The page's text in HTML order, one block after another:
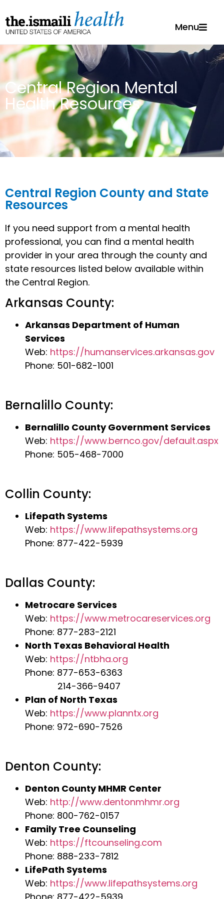
Menu
Central Region Mental
Health Resources
Central Region County and State
Resources
If you need support from a mental health
professional, you can find a mental health
provider in your area through the county and
state resources listed below available within
the Central Region.
Arkansas County:
Arkansas Department of Human
Services
Web: https://humanservices.arkansas.gov
Phone: 501-682-1001
Bernalillo County:
Bernalillo County Government Services
Web: https://www.bernco.gov/default.aspx
Phone: 505-468-7000
Collin County:
Lifepath Systems
Web: https://www.lifepathsystems.org
Phone: 877-422-5939
Dallas County:
Metrocare Services
Web: https://www.metrocareservices.org
Phone: 877-283-2121
North Texas Behavioral Health
Web: https://ntbha.org
Phone: 877-653-6363
214-366-9407
Plan of North Texas
Web: https://www.planntx.org
Phone: 972-690-7526
Denton County:
Denton County MHMR Center
Web: http://www.dentonmhmr.org
Phone: 800-762-0157
Family Tree Counseling
Web: https://ftcounseling.com
Phone: 888-233-7812
LifePath Systems
Web: https://www.lifepathsystems.org